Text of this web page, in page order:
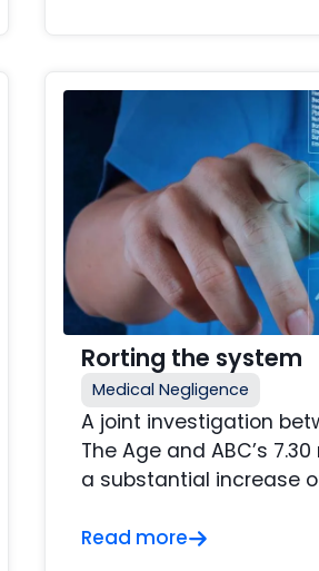
Rorting the system
Medical Negligence
A joint investigation
The Age and ABC’s
a substantial increase
Read more